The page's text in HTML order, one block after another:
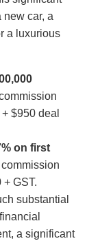
car, a
a luxurious
$950 deal
on first
GST.
substantial
a significant